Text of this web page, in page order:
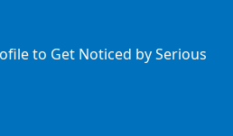
to Get Noticed by Serious